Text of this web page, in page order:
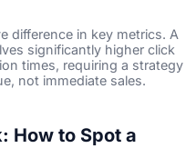
difference in key metrics. A
significantly higher click
times, requiring a strategy
not immediate sales.
How to Spot a